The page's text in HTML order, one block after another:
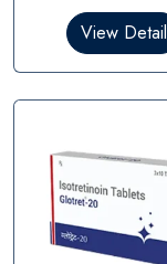
0
t
o
View Detail